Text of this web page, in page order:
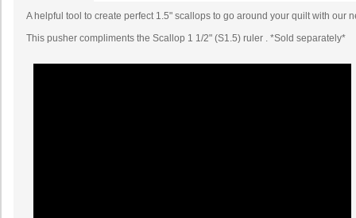
A helpful tool to create perfect 1.5" scallops to go around your quilt with our
This pusher compliments the Scallop 1 1/2" (S1.5) ruler . *Sold separately*